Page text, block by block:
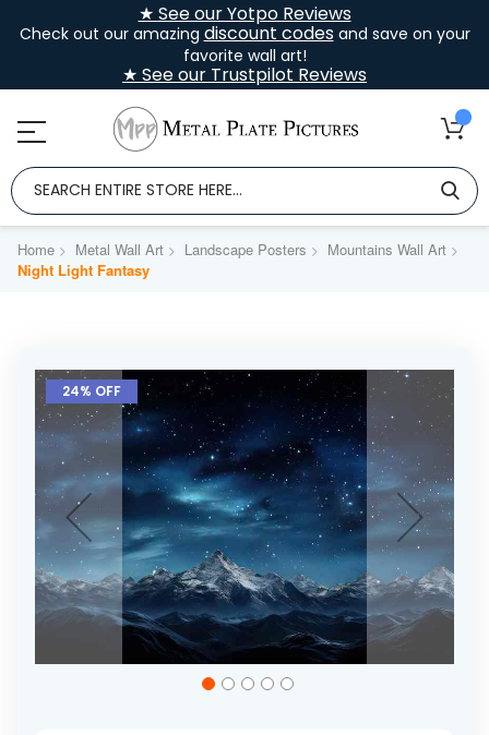
★ See our Yotpo Reviews
Check out our amazing discount codesand save on your
favorite wall art!
★ See our Trustpilot Reviews
Home Metal Wall Art Landscape Posters
Mountains Wall Art
Night Light Fantasy
Skip
the
end
of
images
gallery
24% OFF